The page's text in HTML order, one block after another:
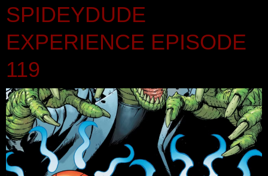
SPIDEYDUDE
EXPERIENCE EPISODE
119